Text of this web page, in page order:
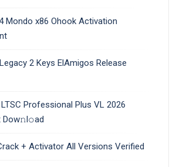
Mondo x86 Ohook Activation
2 Keys ElAmigos Release
Professional Plus VL 2026
Dow𝚗l𝚘аd
+ Activator All Versions Verified